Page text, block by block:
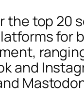
the top 20
for
and